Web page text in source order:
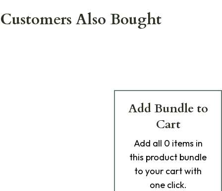
Customers Also Bought
Add Bundle to
Cart
Add all 0 items in
this product bundle
to your cart with
one click.